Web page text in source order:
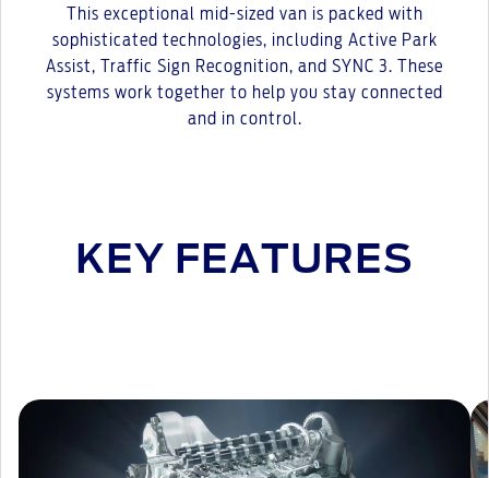
This exceptional mid-sized van is packed with
sophisticated technologies, including Active Park
Assist, Traffic Sign Recognition, and SYNC 3. These
systems work together to help you stay connected
and in control.
KEY FEATURES